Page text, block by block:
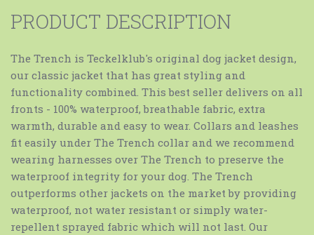
PRODUCT DESCRIPTION
The Trench is Teckelklub's original dog jacket design,
our classic jacket that has great styling and
functionality combined. This best seller delivers on all
fronts - 100% waterproof, breathable fabric, extra
warmth, durable and easy to wear. Collars and leashes
fit easily under The Trench collar and we recommend
wearing harnesses over The Trench to preserve the
waterproof integrity for your dog. The Trench
outperforms other jackets on the market by providing
waterproof, not water resistant or simply water-
repellent sprayed fabric which will not last. Our